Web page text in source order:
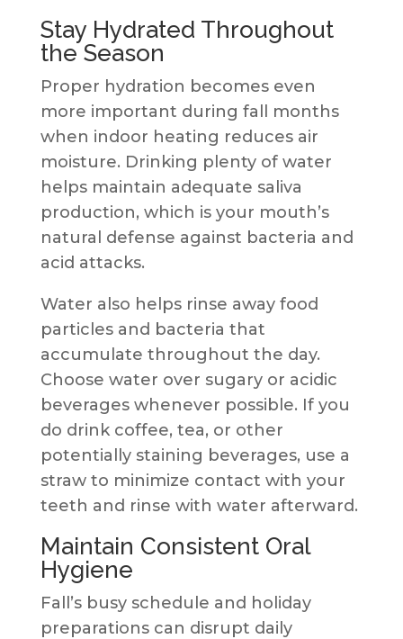
Stay Hydrated Throughout
the Season
Proper hydration becomes even
more important during fall months
when indoor heating reduces air
moisture. Drinking plenty of water
helps maintain adequate saliva
production, which is your mouth’s
natural defense against bacteria and
acid attacks.
Water also helps rinse away food
particles and bacteria that
accumulate throughout the day.
Choose water over sugary or acidic
beverages whenever possible. If you
do drink coffee, tea, or other
potentially staining beverages, use a
straw to minimize contact with your
teeth and rinse with water afterward.
Maintain Consistent Oral
Hygiene
Fall’s busy schedule and holiday
preparations can disrupt daily